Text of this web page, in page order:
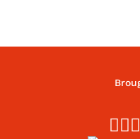
  